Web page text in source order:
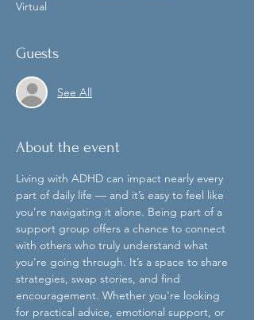
Virtual
Guests
See All
About the event
Living with ADHD can impact nearly every
part of daily life — and it’s easy to feel like
you’re navigating it alone. Being part of a
support group offers a chance to connect
with others who truly understand what
you're going through. It’s a space to share
strategies, swap stories, and find
encouragement. Whether you're looking
for practical advice, emotional support, or